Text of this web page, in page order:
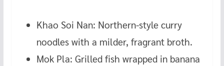
Khao Soi Nan: Northern-style curry
noodles with a milder, fragrant broth.
Mok Pla: Grilled fish wrapped in banana